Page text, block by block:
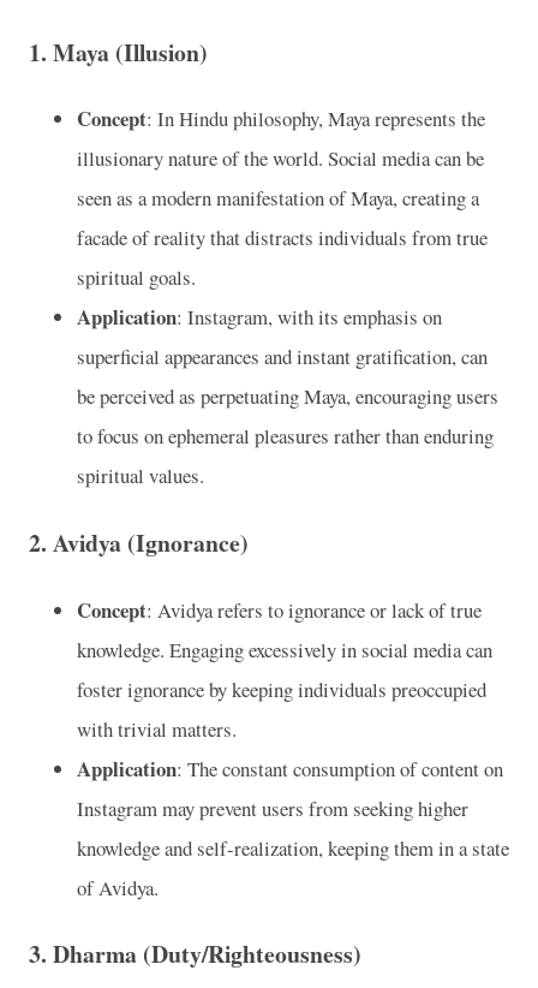
1. Maya (Illusion)
Concept: In Hindu philosophy, Maya represents the
illusionary nature of the world. Social media can be
seen as a modern manifestation of Maya, creating a
facade of reality that distracts individuals from true
spiritual goals.
Application: Instagram, with its emphasis on
superficial appearances and instant gratification, can
be perceived as perpetuating Maya, encouraging users
to focus on ephemeral pleasures rather than enduring
spiritual values.
2. Avidya (Ignorance)
Concept: Avidya refers to ignorance or lack of true
knowledge. Engaging excessively in social media can
foster ignorance by keeping individuals preoccupied
with trivial matters.
Application: The constant consumption of content on
Instagram may prevent users from seeking higher
knowledge and self-realization, keeping them in a state
of Avidya.
3. Dharma (Duty/Righteousness)